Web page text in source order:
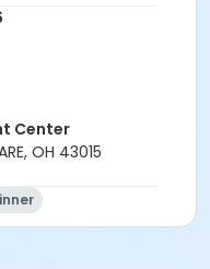
Center
OH 43015